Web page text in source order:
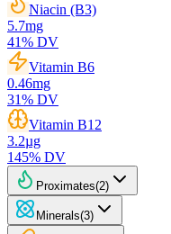
Niacin (B3)
5.7mg
41% DV
Vitamin B6
0.46mg
31% DV
Vitamin B12
3.2µg
145% DV
Proximates(2)
Minerals(3)